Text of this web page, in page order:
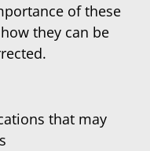
of these
they can be
that may